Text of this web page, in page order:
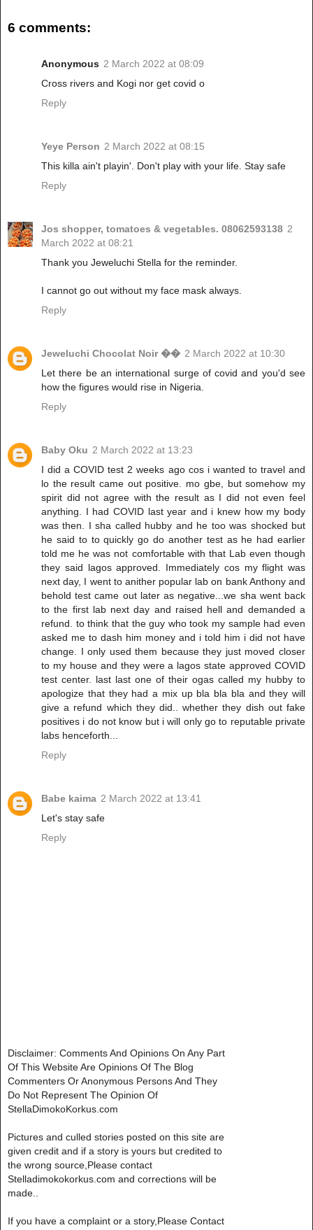
6 comments:
Anonymous 2 March 2022 at 08:09
Cross rivers and Kogi nor get covid o
Reply
Yeye Person 2 March 2022 at 08:15
This killa ain't playin'. Don't play with your life. Stay safe
Reply
Jos shopper, tomatoes & vegetables. 08062593138 2
March 2022 at 08:21
Thank you Jeweluchi Stella for the reminder.
I cannot go out without my face mask always.
Reply
Jeweluchi Chocolat Noir �� 2 March 2022 at 10:30
Let there be an international surge of covid and you'd see
how the figures would rise in Nigeria.
Reply
Baby Oku 2 March 2022 at 13:23
I did a COVID test 2 weeks ago cos i wanted to travel and
lo the result came out positive. mo gbe, but somehow my
spirit did not agree with the result as I did not even feel
anything. I had COVID last year and i knew how my body
was then. I sha called hubby and he too was shocked but
he said to to quickly go do another test as he had earlier
told me he was not comfortable with that Lab even though
they said lagos approved. Immediately cos my flight was
next day, I went to anither popular lab on bank Anthony and
behold test came out later as negative...we sha went back
to the first lab next day and raised hell and demanded a
refund. to think that the guy who took my sample had even
asked me to dash him money and i told him i did not have
change. I only used them because they just moved closer
to my house and they were a lagos state approved COVID
test center. last last one of their ogas called my hubby to
apologize that they had a mix up bla bla bla and they will
give a refund which they did.. whether they dish out fake
positives i do not know but i will only go to reputable private
labs henceforth...
Reply
Babe kaima 2 March 2022 at 13:41
Let's stay safe
Reply
Disclaimer: Comments And Opinions On Any Part
Of This Website Are Opinions Of The Blog
Commenters Or Anonymous Persons And They
Do Not Represent The Opinion Of
StellaDimokoKorkus.com
Pictures and culled stories posted on this site are
given credit and if a story is yours but credited to
the wrong source,Please contact
Stelladimokokorkus.com and corrections will be
made..
If you have a complaint or a story,Please Contact